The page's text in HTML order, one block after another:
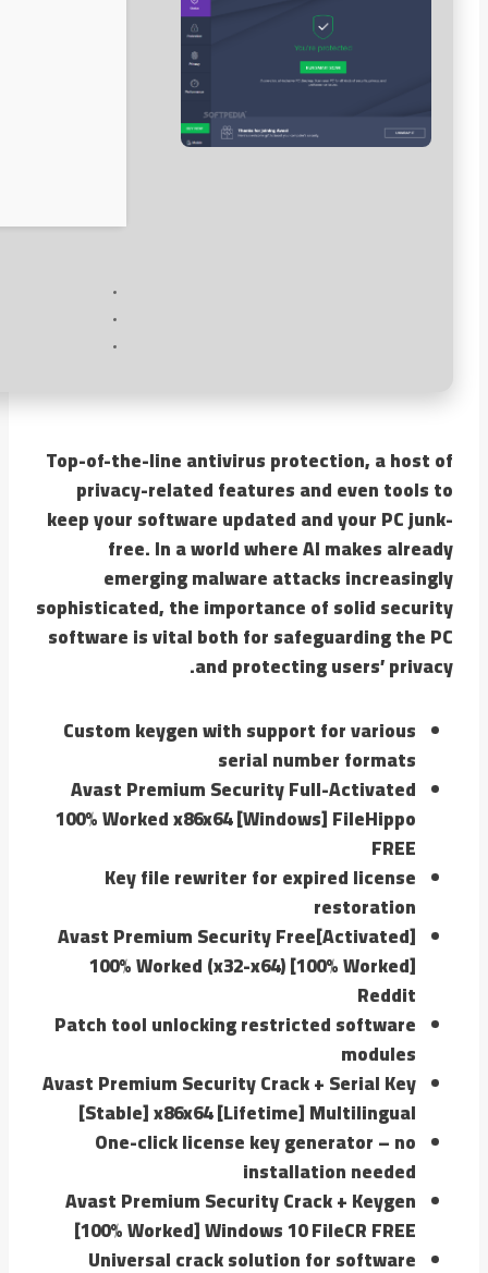
Top-of-the-line antivirus protection, a host of
privacy-related features and even tools to
keep your software updated and your PC junk-
free. In a world where AI makes already
emerging malware attacks increasingly
sophisticated, the importance of solid security
software is vital both for safeguarding the PC
and protecting users’ privacy.
Custom keygen with support for various
serial number formats
Avast Premium Security Full-Activated
100% Worked x86x64 [Windows] FileHippo
FREE
Key file rewriter for expired license
restoration
Avast Premium Security Free[Activated]
100% Worked (x32-x64) [100% Worked]
Reddit
Patch tool unlocking restricted software
modules
Avast Premium Security Crack + Serial Key
[Stable] x86x64 [Lifetime] Multilingual
One-click license key generator – no
installation needed
Avast Premium Security Crack + Keygen
[100% Worked] Windows 10 FileCR FREE
Universal crack solution for software